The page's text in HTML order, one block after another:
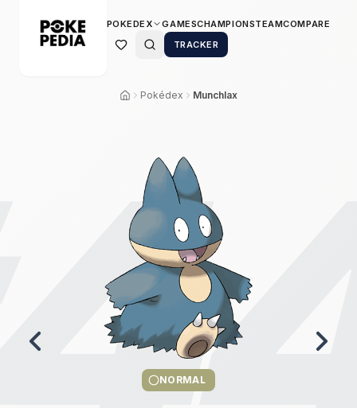
POKEDEX GAMESCHAMPIONSTEAMCOMPARE
TRACKER
Pokédex Munchlax
NORMAL